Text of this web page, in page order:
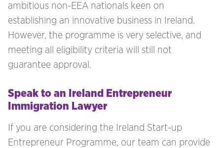
ambitious non-EEA nationals keen on
establishing an innovative business in Ireland.
However, the programme is very selective, and
meeting all eligibility criteria will still not
guarantee approval.
Speak to an Ireland Entrepreneur
Immigration Lawyer
If you are considering the Ireland Start-up
Entrepreneur Programme, our team can provide